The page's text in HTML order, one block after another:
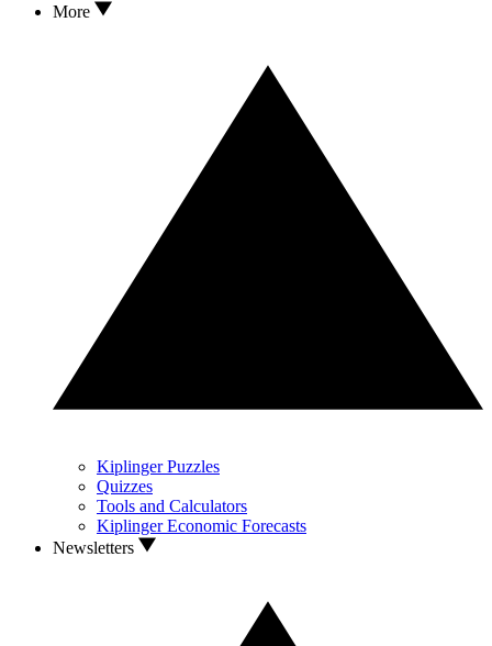
More
Kiplinger Puzzles
Quizzes
Tools and Calculators
Kiplinger Economic Forecasts
Newsletters